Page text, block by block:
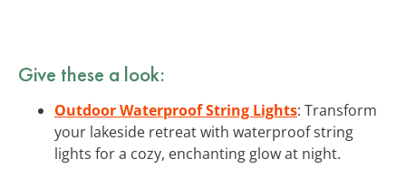
Give these a look:
Outdoor Waterproof String Lights: Transform
your lakeside retreat with waterproof string
lights for a cozy, enchanting glow at night.